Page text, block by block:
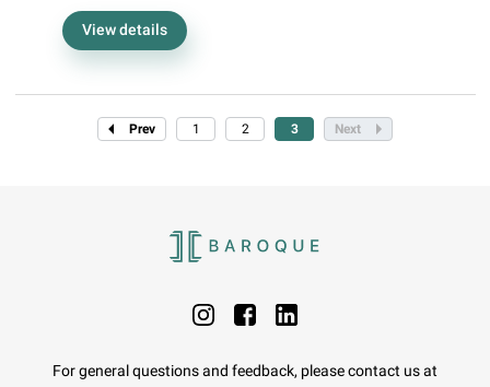
View details
Prev 1 2 3 Next
For general questions and feedback, please contact us at